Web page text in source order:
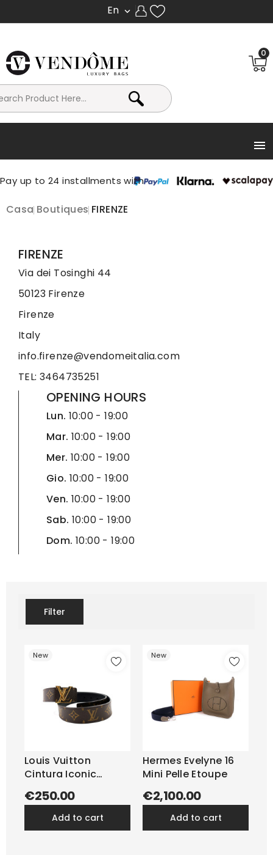
En 
0

Casa Boutiques FIRENZE
FIRENZE
Via dei Tosinghi 44
50123 Firenze
Firenze
Italy
info.firenze@vendomeitalia.com
TEL: 3464735251
OPENING HOURS
Lun. 10:00 - 19:00
Mar. 10:00 - 19:00
Mer. 10:00 - 19:00
Gio. 10:00 - 19:00
Ven. 10:00 - 19:00
Sab. 10:00 - 19:00
Dom. 10:00 - 19:00
Filter
New
Louis Vuitton
Cintura Iconic
€250.00
add to cart
New
Hermes Evelyne 16
Mini Pelle Etoupe
€2,100.00
add to cart